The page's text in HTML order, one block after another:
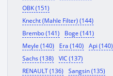
OBK (151)
Knecht (Mahle Filter) (144)
Brembo (141)
Boge (141)
Meyle (140)
Era (140)
Api (140)
Sachs (138)
VIC (137)
RENAULT (136)
Sangsin (135)